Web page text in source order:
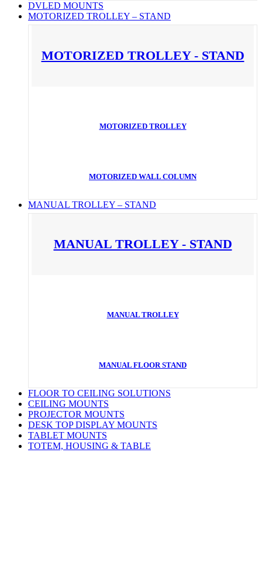
DVLED MOUNTS
MOTORIZED TROLLEY – STAND
MOTORIZED TROLLEY - STAND
MOTORIZED TROLLEY
MOTORIZED WALL COLUMN
MANUAL TROLLEY – STAND
MANUAL TROLLEY - STAND
MANUAL TROLLEY
MANUAL FLOOR STAND
FLOOR TO CEILING SOLUTIONS
CEILING MOUNTS
PROJECTOR MOUNTS
DESK TOP DISPLAY MOUNTS
TABLET MOUNTS
TOTEM, HOUSING & TABLE